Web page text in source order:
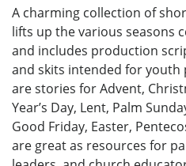
A charming collection of
lifts up the various seasons
and includes production
and skits intended for youth
are stories for Advent,
Year’s Day, Lent, Palm
Good Friday, Easter,
are great as resources for